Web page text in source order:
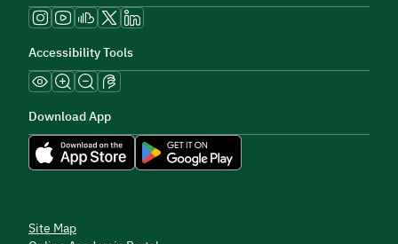
Accessibility Tools
Download App
Site Map